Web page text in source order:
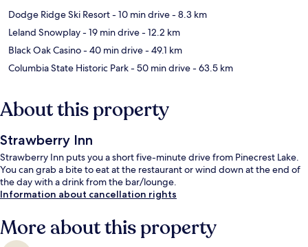
Dodge Ridge Ski Resort- 10 min drive- 8.3 km
Leland Snowplay- 19 min drive- 12.2 km
Black Oak Casino- 40 min drive- 49.1 km
Columbia State Historic Park- 50 min drive- 63.5 km
About this property
Strawberry Inn
Strawberry Inn puts you a short five-minute drive from Pinecrest Lake.
You can grab a bite to eat at the restaurant or wind down at the end of
the day with a drink from the bar/lounge.
Information about cancellation rights
More about this property